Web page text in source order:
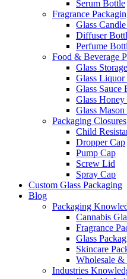
Serum Bottle
Fragrance
Glass Candle
Diffuser
Perfume
Food & Beverage
Glass
Glass Liquor
Glass Sauce
Glass Honey
Glass Mason
Packaging Closures
Child
Dropper Cap
Pump Cap
Screw Lid
Spray Cap
Custom Glass Packaging
Blog
Packaging
Cannabis
Fragrance
Glass
Skincare
Wholesale
Industries